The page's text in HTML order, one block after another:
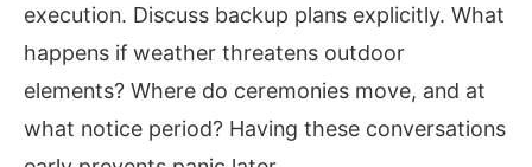
execution. Discuss backup plans explicitly. What
happens if weather threatens outdoor
elements? Where do ceremonies move, and at
what notice period? Having these conversations